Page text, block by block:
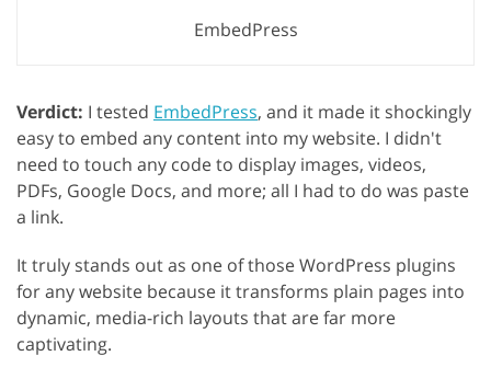
EmbedPress
Verdict: I tested EmbedPress, and it made it shockingly
easy to embed any content into my website. I didn't
need to touch any code to display images, videos,
PDFs, Google Docs, and more; all I had to do was paste
a link.
It truly stands out as one of those WordPress plugins
for any website because it transforms plain pages into
dynamic, media-rich layouts that are far more
captivating.